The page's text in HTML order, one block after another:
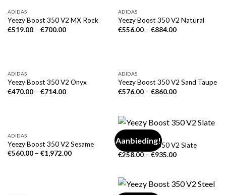
ADIDAS
Yeezy Boost 350 V2 MX Rock
€519.00– €700.00
ADIDAS
Yeezy Boost 350 V2 Natural
€556.00– €884.00
ADIDAS
Yeezy Boost 350 V2 Onyx
€470.00– €714.00
ADIDAS
Yeezy Boost 350 V2 Sand Taupe
€576.00– €860.00
ADIDAS
Yeezy Boost 350 V2 Sesame
€560.00– €1,972.00
Aanbieding!
Yeezy Boost 350 V2 Slate
€258.00– €935.00